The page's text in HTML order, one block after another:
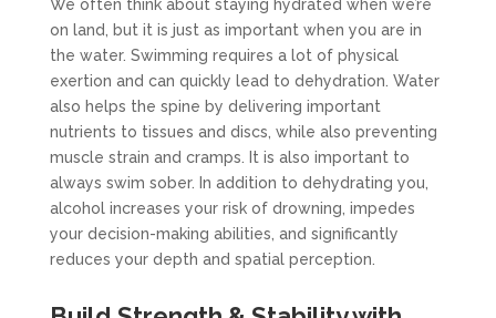
We often think about staying hydrated when we’re
on land, but it is just as important when you are in
the water. Swimming requires a lot of physical
exertion and can quickly lead to dehydration. Water
also helps the spine by delivering important
nutrients to tissues and discs, while also preventing
muscle strain and cramps. It is also important to
always swim sober. In addition to dehydrating you,
alcohol increases your risk of drowning, impedes
your decision-making abilities, and significantly
reduces your depth and spatial perception.